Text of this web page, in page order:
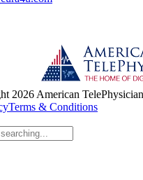
2026 American
Terms & Conditions